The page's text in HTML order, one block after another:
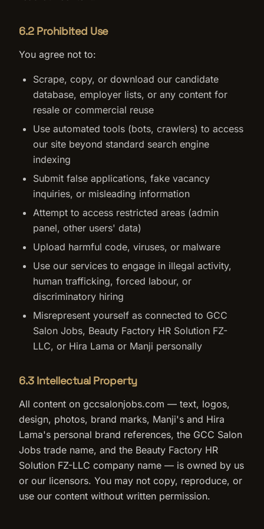
6.2 Prohibited Use
You agree not to:
Scrape, copy, or download our candidate
database, employer lists, or any content for
resale or commercial reuse
Use automated tools (bots, crawlers) to access
our site beyond standard search engine
indexing
Submit false applications, fake vacancy
inquiries, or misleading information
Attempt to access restricted areas (admin
panel, other users' data)
Upload harmful code, viruses, or malware
Use our services to engage in illegal activity,
human trafficking, forced labour, or
discriminatory hiring
Misrepresent yourself as connected to GCC
Salon Jobs, Beauty Factory HR Solution FZ-
LLC, or Hira Lama or Manji personally
6.3 Intellectual Property
All content on gccsalonjobs.com — text, logos,
design, photos, brand marks, Manji's and Hira
Lama's personal brand references, the GCC Salon
Jobs trade name, and the Beauty Factory HR
Solution FZ-LLC company name — is owned by us
or our licensors. You may not copy, reproduce, or
use our content without written permission.